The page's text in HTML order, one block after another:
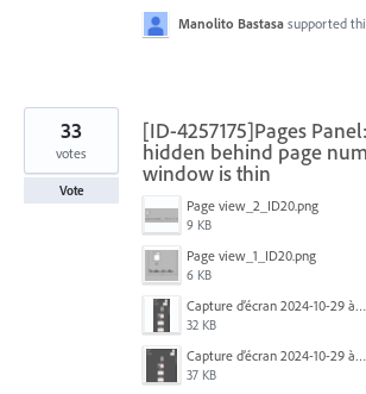
Manolito Bastasa supported
[ID-4257175]Pages
hidden behind page
window is thin
Page view_2_ID20.png
9 KB
Page view_1_ID20.png
6 KB
Capture d’écran 2024-10-29 à 09.33.26.png
32 KB
Capture d’écran 2024-10-29 à 09.33.35.png
37 KB
33
votes
Vote